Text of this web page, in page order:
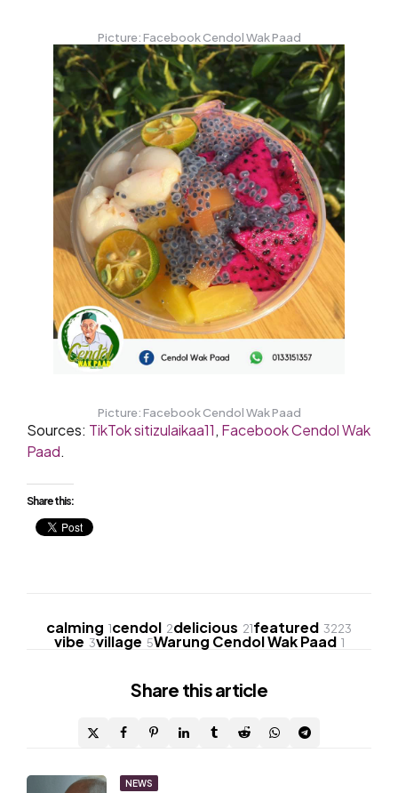
Picture: Facebook Cendol Wak Paad
Picture: Facebook Cendol Wak Paad
Sources: TikTok sitizulaikaa11, Facebook Cendol Wak
Paad.
Share this:
calming 1cendol 2delicious 21featured 3223
vibe 3village 5Warung Cendol Wak Paad 1
Share this article
NEWS